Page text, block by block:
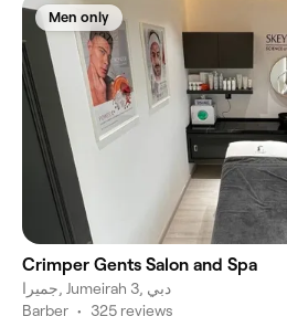
Men only
Crimper Gents Salon and Spa
جميرا, Jumeirah 3, دبي
Barber • 325 reviews